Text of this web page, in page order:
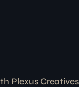
Plexus Creatives